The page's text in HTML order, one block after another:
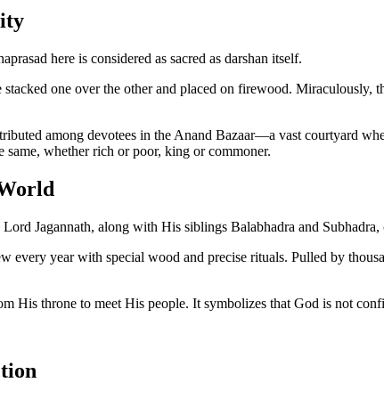
here is considered as sacred as darshan itself.
one over the other and placed on firewood. Miraculously,
among devotees in the Anand Bazaar—a vast courtyard
same, whether rich or poor, king or commoner.
Jagannath, along with His siblings Balabhadra and
year with special wood and precise rituals. Pulled by
His throne to meet His people. It symbolizes that God is not